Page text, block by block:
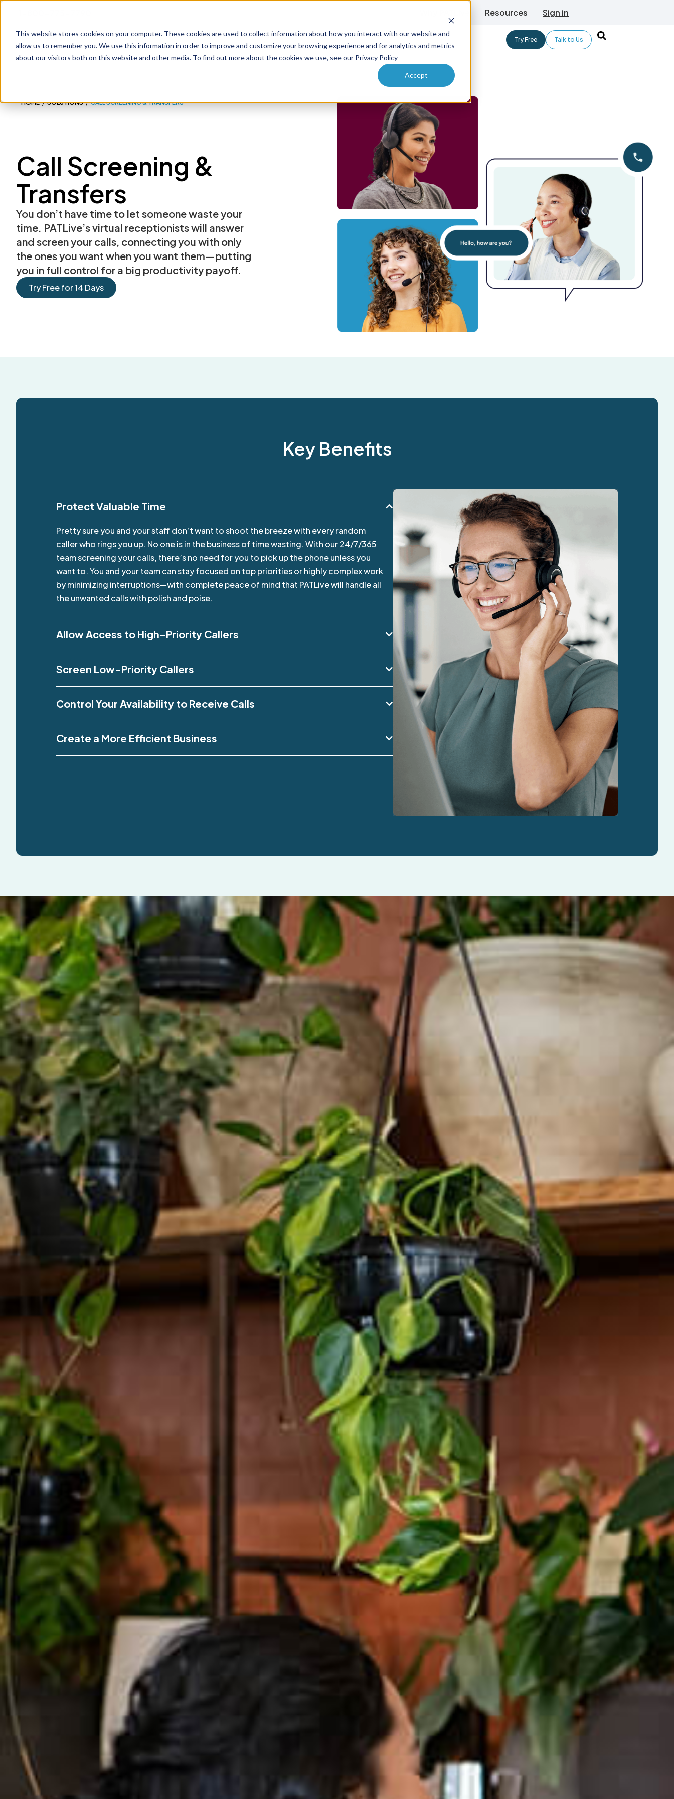
This website stores cookies on your computer. These cookies are used to collect information about how you interact with our website and
allow us to remember you. We use this information in order to improve and customize your browsing experience and for analytics and metrics
about our visitors both on this website and other media. To find out more about the cookies we use, see our Privacy Policy
Accept
Resources Sign in
Products Solutions How it works Pricing Enterprise
Try Free Talk to Us
HOME / SOLUTIONS / CALL SCREENING & TRANSFERS
Call Screening &
Transfers
You don’t have time to let someone waste your
time. PATLive’s virtual receptionists will answer
and screen your calls, connecting you with only
the ones you want when you want them—putting
you in full control for a big productivity payoff.
Try Free for 14 Days
Key Benefits
Protect Valuable Time
Pretty sure you and your staff don’t want to shoot the breeze with every random
caller who rings you up. No one is in the business of time wasting. With our 24/7/365
team screening your calls, there’s no need for you to pick up the phone unless you
want to. You and your team can stay focused on top priorities or highly complex work
by minimizing interruptions—with complete peace of mind that PATLive will handle all
the unwanted calls with polish and poise.
Allow Access to High-Priority Callers
Screen Low-Priority Callers
Control Your Availability to Receive Calls
Create a More Efficient Business